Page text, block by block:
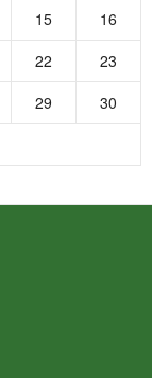
15
16
22
23
29
30